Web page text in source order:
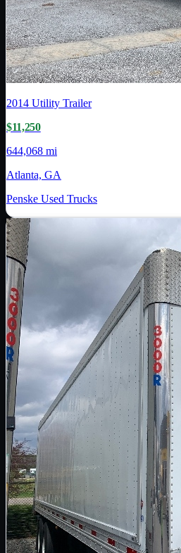
2014 Utility Trailer
$11,250
644,068 mi
Atlanta, GA
Penske Used Trucks